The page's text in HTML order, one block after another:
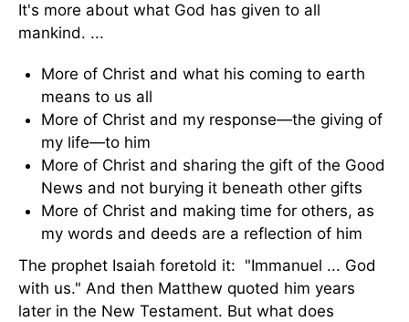
It's more about what God has given to all
mankind. ...
More of Christ and what his coming to earth
means to us all
More of Christ and my response—the giving of
my life—to him
More of Christ and sharing the gift of the Good
News and not burying it beneath other gifts
More of Christ and making time for others, as
my words and deeds are a reflection of him
The prophet Isaiah foretold it: "Immanuel ... God
with us." And then Matthew quoted him years
later in the New Testament. But what does